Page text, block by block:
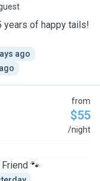
years of happy tails!
ago
from
$55
/night
🐾